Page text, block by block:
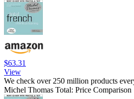
$63.31
View
We check over 250 million products
Michel Thomas Total: Price Comparison